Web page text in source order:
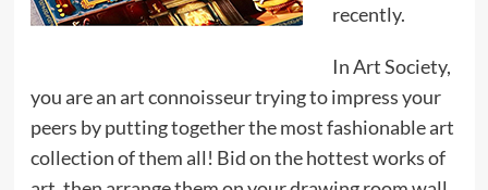
recently.
In Art Society,
you are an art connoisseur trying to impress your
peers by putting together the most fashionable art
collection of them all! Bid on the hottest works of